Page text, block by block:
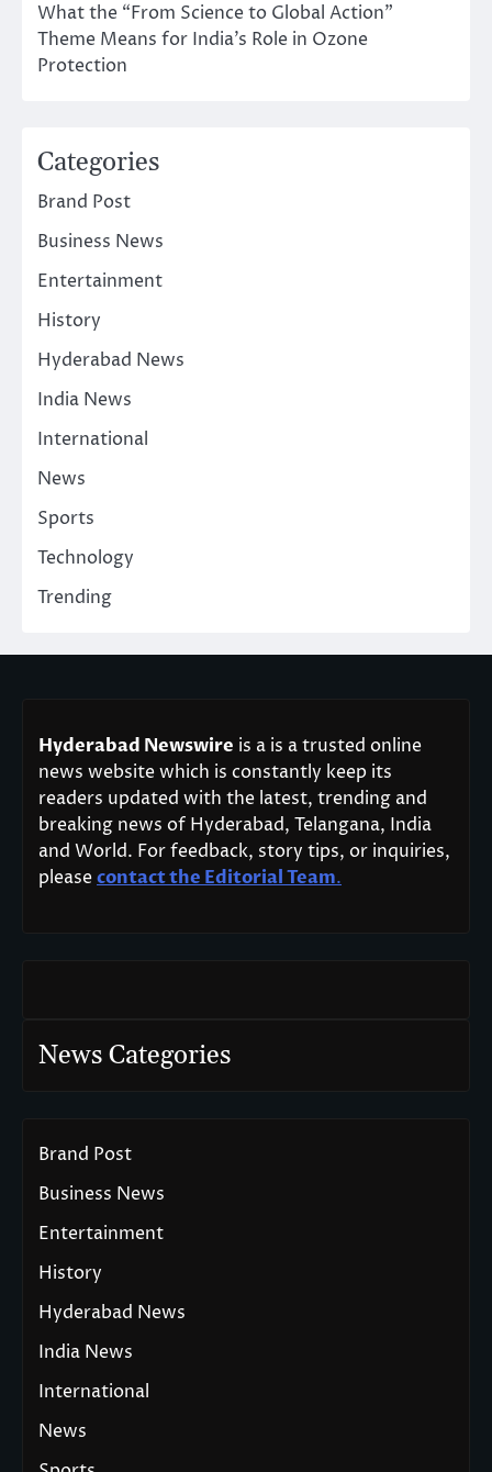
What the “From Science to Global Action”
Theme Means for India’s Role in Ozone
Protection
Categories
Brand Post
Business News
Entertainment
History
Hyderabad News
India News
International
News
Sports
Technology
Trending
Hyderabad Newswire is a is a trusted online
news website which is constantly keep its
readers updated with the latest, trending and
breaking news of Hyderabad, Telangana, India
and World. For feedback, story tips, or inquiries,
pleasecontact the Editorial Team.
News Categories
Brand Post
Business News
Entertainment
History
Hyderabad News
India News
International
News